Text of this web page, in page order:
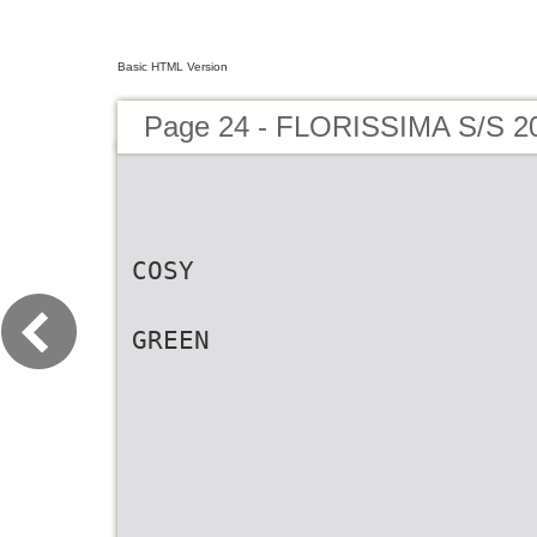
Basic HTML Version
Page 24 - FLORISSIMA S/S
COSY
GREEN